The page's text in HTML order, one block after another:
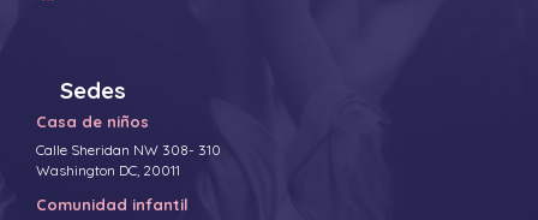
Sedes
Casa de niños
Calle Sheridan NW 308- 310
Washington DC, 20011
Comunidad infantil